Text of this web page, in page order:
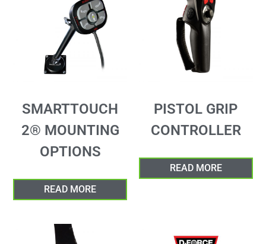
SMARTTOUCH
2® MOUNTING
OPTIONS
READ MORE
PISTOL GRIP
CONTROLLER
READ MORE